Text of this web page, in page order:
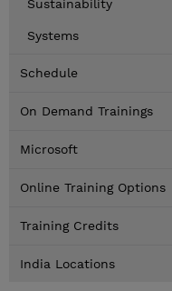
Sustainability
Systems
Schedule
On Demand Trainings
Microsoft
Online Training Options
Training Credits
India Locations